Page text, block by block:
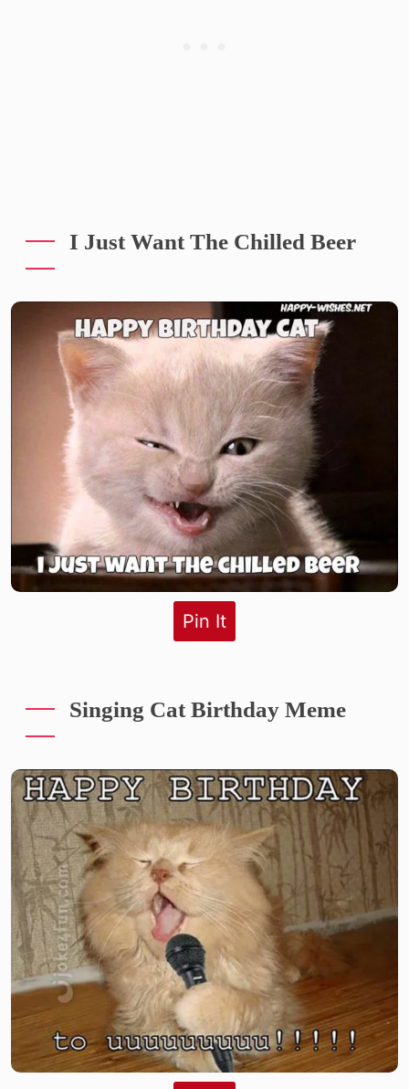
I Just Want The Chilled Beer
Pin It
Singing Cat Birthday Meme